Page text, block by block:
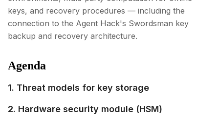
keys, and recovery procedures — including the
connection to the Agent Hack's Swordsman key
backup and recovery architecture.
Agenda
1. Threat models for key storage
2. Hardware security module (HSM)